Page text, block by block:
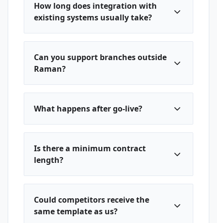
How long does integration with
existing systems usually take?
Can you support branches outside
Raman?
What happens after go-live?
Is there a minimum contract
length?
Could competitors receive the
same template as us?